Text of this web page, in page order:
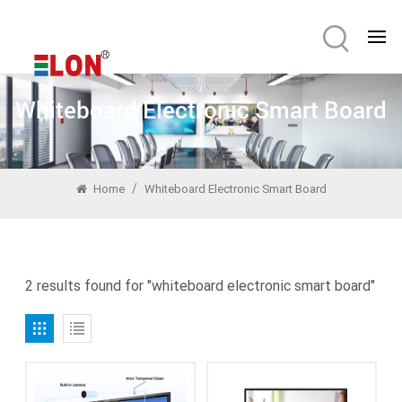
Whiteboard Electronic Smart Board
Home / Whiteboard Electronic Smart Board
2 results found for "whiteboard electronic smart board"